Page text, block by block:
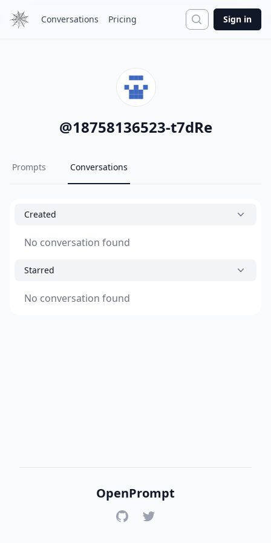
Conversations Pricing Search
Sign in
@18758136523-t7dRe
Prompts Conversations
Created
No conversation found
Starred
No conversation found
OpenPrompt
GitHubTwitter